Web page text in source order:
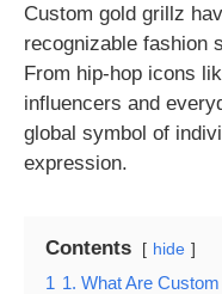
Custom gold grillz
recognizable fashion
From hip-hop icons
influencers and
global symbol of
expression.
Contents hide
1 1. What Are